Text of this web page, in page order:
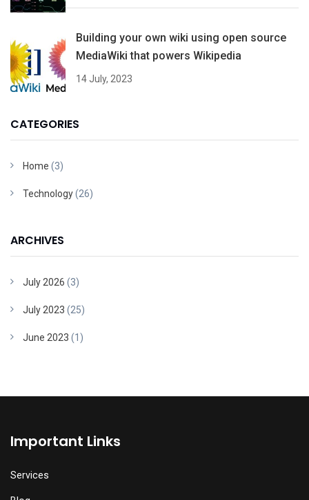
Building your own wiki using open source
MediaWiki that powers Wikipedia
14 July, 2023
CATEGORIES
Home (3)
Technology(26)
ARCHIVES
July 2026 (3)
July 2023 (25)
June 2023 (1)
Important Links
Services